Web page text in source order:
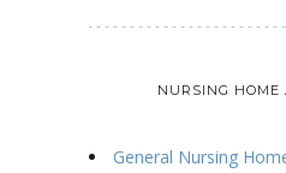
NURSING HOME
General Nursing